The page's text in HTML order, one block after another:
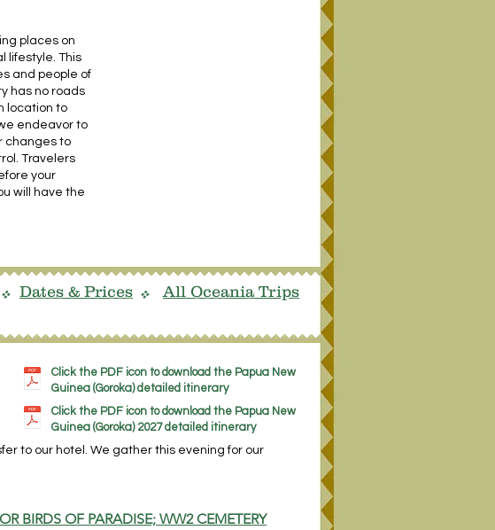
places on
lifestyle. This
and people of
has no roads
location to
endeavor to
changes to
Travelers
your
will have the
v Dates & Prices v All Oceania Trips
Click the PDF icon to download the Papua New
Guinea (Goroka) detailed itinerary
to our hotel. We gather this evening for our
BIRDS OF PARADISE; WW2 CEMETERY
Click the PDF icon to download the Papua New
Guinea (Goroka) 2027 detailed itinerary